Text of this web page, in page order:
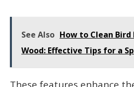
See Also How to Clean
Wood: Effective Tips for a
These features enhance